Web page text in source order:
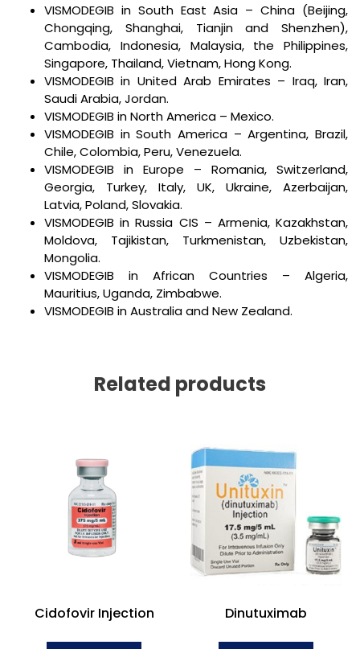
VISMODEGIB in South East Asia – China (Beijing,
Chongqing, Shanghai, Tianjin and Shenzhen),
Cambodia, Indonesia, Malaysia, the Philippines,
Singapore, Thailand, Vietnam, Hong Kong.
VISMODEGIB in United Arab Emirates – Iraq, Iran,
Saudi Arabia, Jordan.
VISMODEGIB in North America – Mexico.
VISMODEGIB in South America – Argentina, Brazil,
Chile, Colombia, Peru, Venezuela.
VISMODEGIB in Europe – Romania, Switzerland,
Georgia, Turkey, Italy, UK, Ukraine, Azerbaijan,
Latvia, Poland, Slovakia.
VISMODEGIB in Russia CIS – Armenia, Kazakhstan,
Moldova, Tajikistan, Turkmenistan, Uzbekistan,
Mongolia.
VISMODEGIB in African Countries – Algeria,
Mauritius, Uganda, Zimbabwe.
VISMODEGIB in Australia and New Zealand.
Related products
Cidofovir Injection Dinutuximab